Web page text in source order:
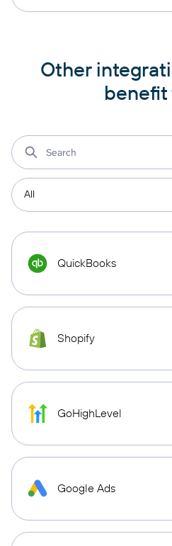
Other
benefit
QuickBooks
Shopify
GoHighLevel
Google Ads